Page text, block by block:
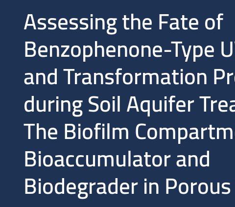
Assessing the Fate of
Benzophenone-Type
and Transformation
during Soil Aquifer
The Biofilm
Bioaccumulator and
Biodegrader in